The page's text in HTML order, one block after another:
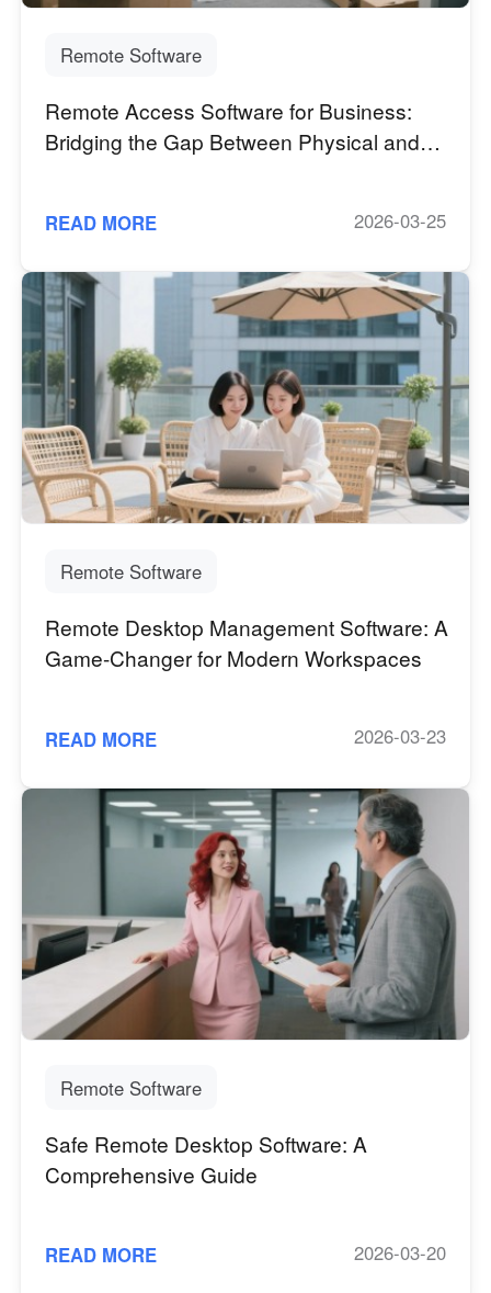
Remote Software
Remote Access Software for Business:
Bridging the Gap Between Physical and
READ MORE 2026-03-25
Remote Software
Remote Desktop Management Software: A
Game-Changer for Modern Workspaces
READ MORE 2026-03-23
Remote Software
Safe Remote Desktop Software: A
Comprehensive Guide
READ MORE 2026-03-20